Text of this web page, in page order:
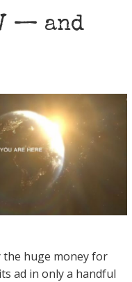
— and
huge money for
ad in only a handful